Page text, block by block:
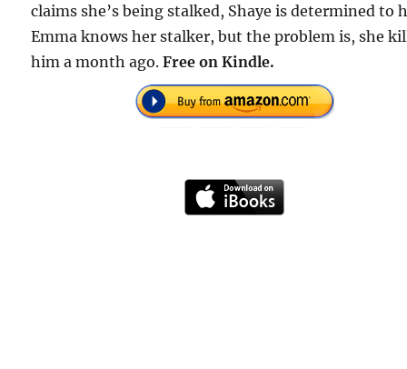
claims she’s being stalked, Shaye is determined to
Emma knows her stalker, but the problem is, she
him a month ago.Free on Kindle.